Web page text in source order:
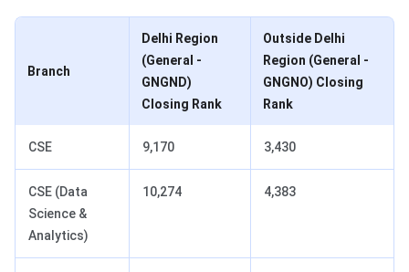
Branch
Delhi Region
(General -
GNGND)
Closing Rank
Outside Delhi
Region (General -
GNGNO) Closing
Rank
CSE 9,170 3,430
CSE (Data
Science &
Analytics)
10,274 4,383